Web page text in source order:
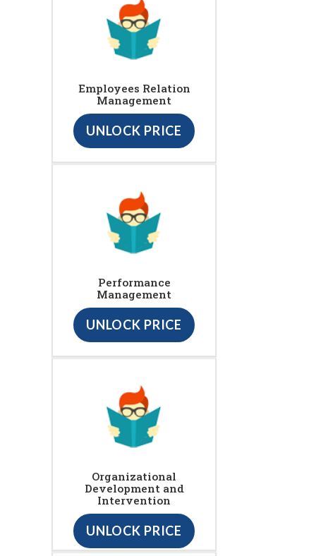
Employees Relation
Management
UNLOCK PRICE
Performance
Management
UNLOCK PRICE
Organizational
Development and
Intervention
UNLOCK PRICE